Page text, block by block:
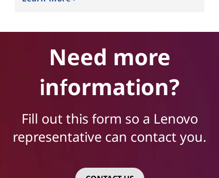
Need more
information?
Fill out this form so a Lenovo
representative can contact you.